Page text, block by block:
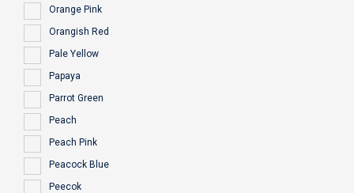
Orange Pink
Orangish Red
Pale Yellow
Papaya
Parrot Green
Peach
Peach Pink
Peacock Blue
Peecok